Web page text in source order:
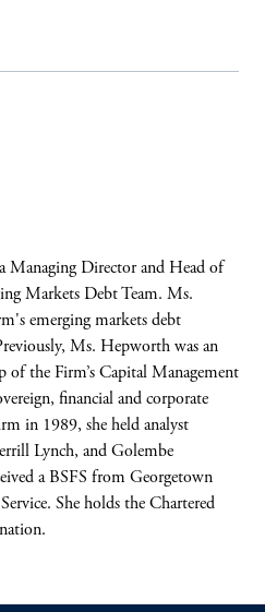
Managing Director and Head of
Markets Debt Team. Ms.
emerging markets debt
Ms. Hepworth was an
of the Firm’s Capital Management
financial and corporate
in 1989, she held analyst
Lynch, and Golembe
a BSFS from Georgetown
She holds the Chartered